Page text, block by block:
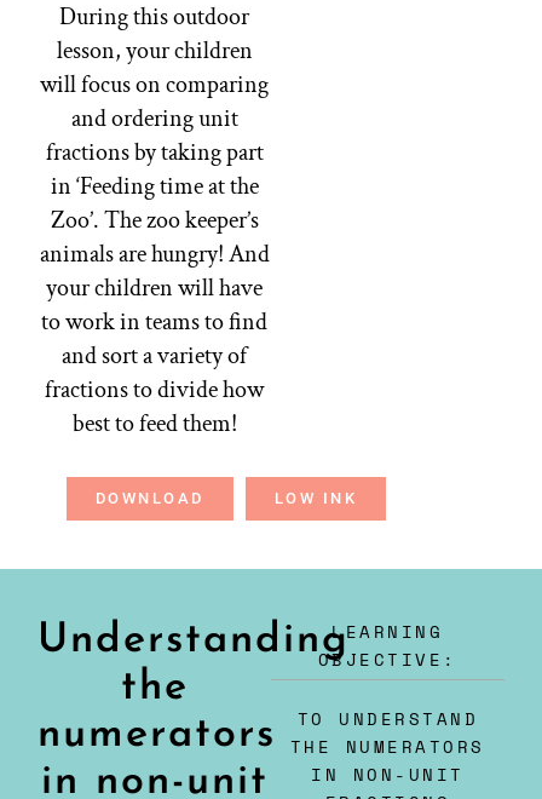
During this outdoor
lesson, your children
will focus on comparing
and ordering unit
fractions by taking part
in ‘Feeding time at the
Zoo’. The zoo keeper’s
animals are hungry! And
your children will have
to work in teams to find
and sort a variety of
fractions to divide how
best to feed them!
DOWNLOAD LOW INK
Understanding
the
numerators
in non-unit
LEARNING
OBJECTIVE:
TO UNDERSTAND
THE NUMERATORS
IN NON-UNIT